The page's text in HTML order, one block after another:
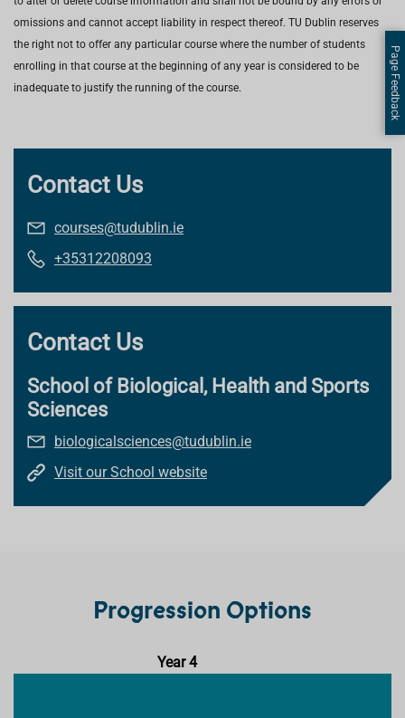
omissions and cannot accept liability in respect thereof. TU Dublin reserves
the right not to offer any particular course where the number of students
enrolling in that course at the beginning of any year is considered to be
inadequate to justify the running of the course.
Contact Us
courses@tudublin.ie
+35312208093
Contact Us
School of Biological, Health and Sports
Sciences
biologicalsciences@tudublin.ie
Visit our School website
Progression Options
Year 4
Page Feedback